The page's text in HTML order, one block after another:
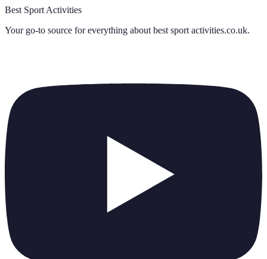
Best Sport Activities
Your go-to source for everything about best sport activities.co.uk.